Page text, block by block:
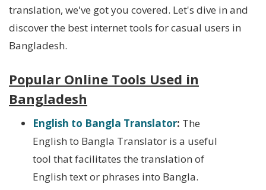
translation, we've got you covered. Let's dive in and
discover the best internet tools for casual users in
Bangladesh.
Popular Online Tools Used in
Bangladesh
English to Bangla Translator: The
English to Bangla Translator is a useful
tool that facilitates the translation of
English text or phrases into Bangla.